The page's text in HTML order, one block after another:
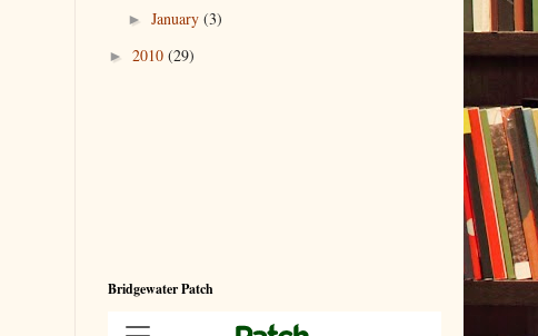
► January (3)
► 2010 (29)
Bridgewater Patch